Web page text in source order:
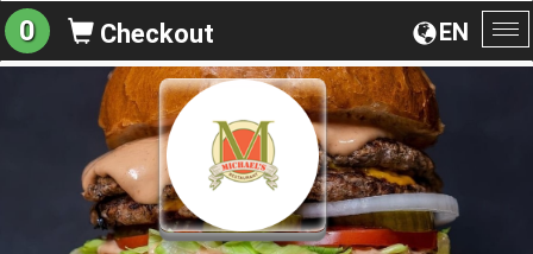
EN
0 Checkout